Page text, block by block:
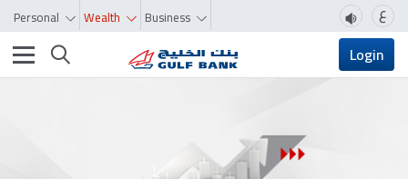
Personal Wealth Business ع
Toggle navigation Login